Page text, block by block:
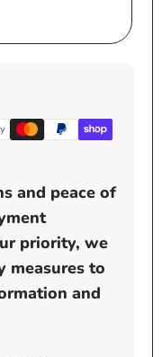
and peace of
priority, we
measures to
and